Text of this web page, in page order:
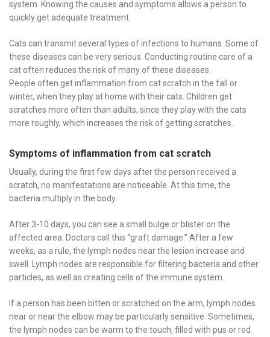
system. Knowing the causes and symptoms allows a person to
quickly get adequate treatment.
Cats can transmit several types of infections to humans. Some of
these diseases can be very serious. Conducting routine care of a
cat often reduces the risk of many of these diseases.
People often get inflammation from cat scratch in the fall or
winter, when they play at home with their cats. Children get
scratches more often than adults, since they play with the cats
more roughly, which increases the risk of getting scratches.
Symptoms of inflammation from cat scratch
Usually, during the first few days after the person received a
scratch, no manifestations are noticeable. At this time, the
bacteria multiply in the body.
After 3-10 days, you can see a small bulge or blister on the
affected area. Doctors call this “graft damage.” After a few
weeks, as a rule, the lymph nodes near the lesion increase and
swell. Lymph nodes are responsible for filtering bacteria and other
particles, as well as creating cells of the immune system.
If a person has been bitten or scratched on the arm, lymph nodes
near or near the elbow may be particularly sensitive. Sometimes,
the lymph nodes can be warm to the touch, filled with pus or red.